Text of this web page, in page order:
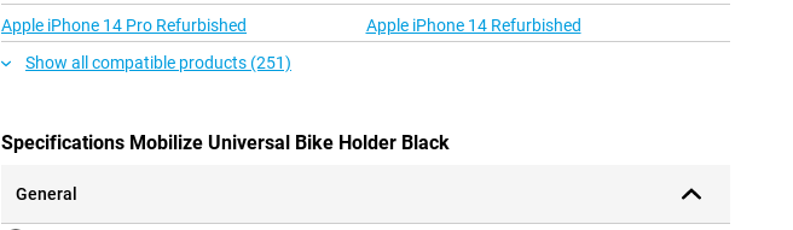
Apple iPhone 14 Pro Refurbished
Apple iPhone 14 Refurbished
Show all compatible products (251)
Specifications Mobilize Universal Bike Holder Black
General